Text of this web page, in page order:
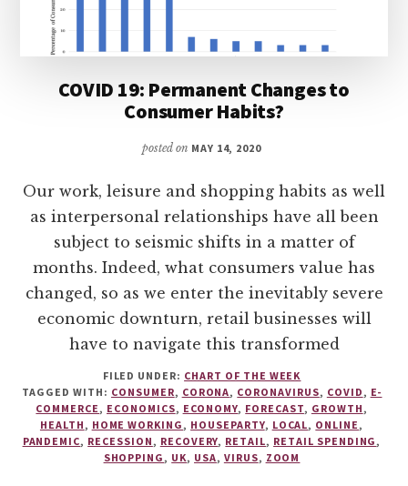
COVID 19: Permanent Changes to
Consumer Habits?
posted on MAY 14, 2020
Our work, leisure and shopping habits as well
as interpersonal relationships have all been
subject to seismic shifts in a matter of
months. Indeed, what consumers value has
changed, so as we enter the inevitably severe
economic downturn, retail businesses will
have to navigate this transformed
FILED UNDER: CHART OF THE WEEK
TAGGED WITH: CONSUMER, CORONA, CORONAVIRUS, COVID , E-
COMMERCE , ECONOMICS, ECONOMY, FORECAST, GROWTH ,
HEALTH , HOME WORKING , HOUSEPARTY, LOCAL, ONLINE ,
PANDEMIC, RECESSION , RECOVERY, RETAIL, RETAIL SPENDING ,
SHOPPING , UK, USA, VIRUS, ZOOM